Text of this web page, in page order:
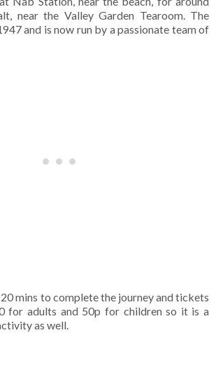
near the Valley Garden Tearoom. The
and is now run by a passionate team of
mins to complete the journey and tickets
for adults and 50p for children so it is a
as well.